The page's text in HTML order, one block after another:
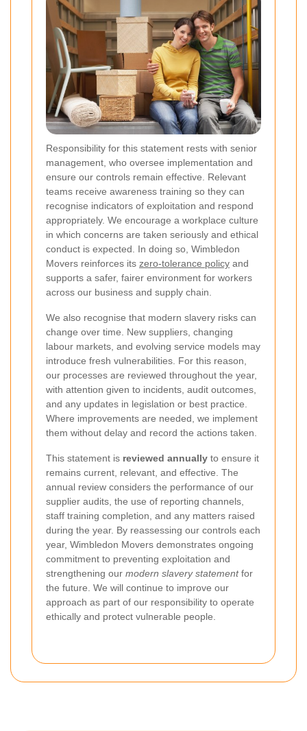
Responsibility for this statement rests with senior
management, who oversee implementation and
ensure our controls remain effective. Relevant
teams receive awareness training so they can
recognise indicators of exploitation and respond
appropriately. We encourage a workplace culture
in which concerns are taken seriously and ethical
conduct is expected. In doing so, Wimbledon
Movers reinforces its zero-tolerance policy and
supports a safer, fairer environment for workers
across our business and supply chain.
We also recognise that modern slavery risks can
change over time. New suppliers, changing
labour markets, and evolving service models may
introduce fresh vulnerabilities. For this reason,
our processes are reviewed throughout the year,
with attention given to incidents, audit outcomes,
and any updates in legislation or best practice.
Where improvements are needed, we implement
them without delay and record the actions taken.
This statement is reviewed annually to ensure it
remains current, relevant, and effective. The
annual review considers the performance of our
supplier audits, the use of reporting channels,
staff training completion, and any matters raised
during the year. By reassessing our controls each
year, Wimbledon Movers demonstrates ongoing
commitment to preventing exploitation and
strengthening our modern slavery statementfor
the future. We will continue to improve our
approach as part of our responsibility to operate
ethically and protect vulnerable people.